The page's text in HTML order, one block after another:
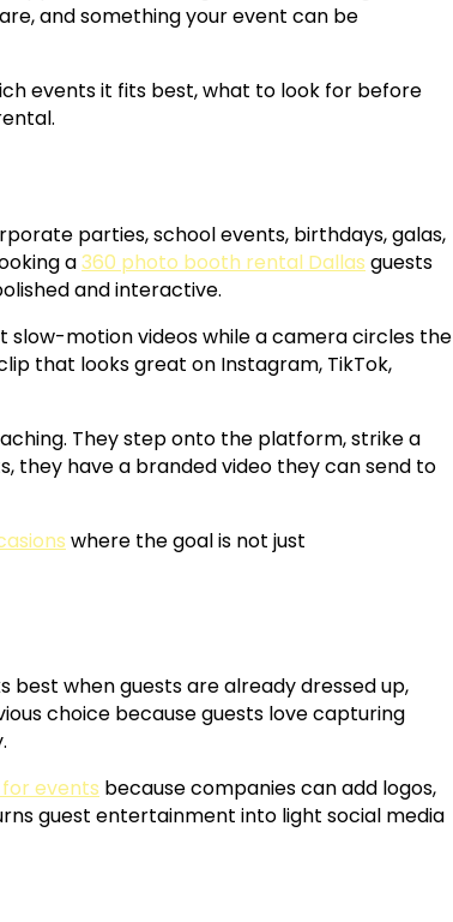
and something your event can be
events it fits best, what to look for before
parties, school events, birthdays, galas,
a360 photo booth rental Dallas guests
and interactive.
slow-motion videos while a camera circles the
that looks great on Instagram, TikTok,
They step onto the platform, strike a
they have a branded video they can send to
where the goal is not just
when guests are already dressed up,
choice because guests love capturing
events because companies can add logos,
guest entertainment into light social media